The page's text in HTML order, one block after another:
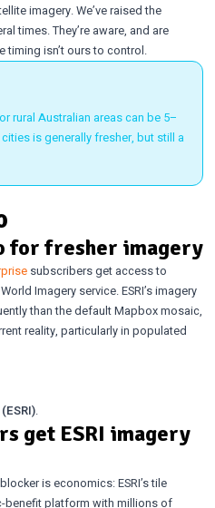
imagery. We’ve raised the
times. They’re aware, and are
timing isn’t ours to control.
rural Australian areas can be 5–
is generally fresher, but still a
for fresher imagery
subscribers get access to
Imagery service. ESRI’s imagery
than the default Mapbox mosaic,
reality, particularly in populated
.
get ESRI imagery
is economics: ESRI’s tile
benefit platform with millions of